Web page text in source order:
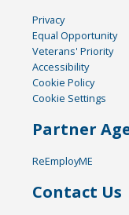
Privacy
Equal Opportunity
Veterans' Priority
Accessibility
Cookie Policy
Cookie Settings
Partner
ReEmployME
Contact Us